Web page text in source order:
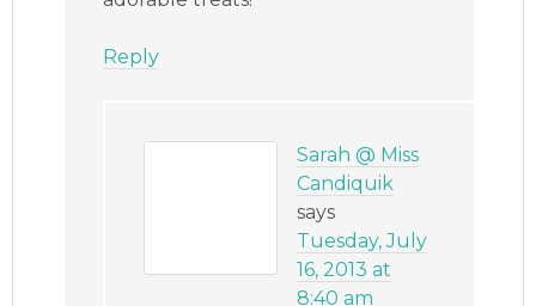
Reply
Sarah @ Miss
Candiquik
says
Tuesday, July
16, 2013 at
8:40 am